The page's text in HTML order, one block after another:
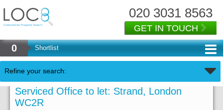
020 3031 8563
GET IN TOUCH
0 Shortlist
Refine your search:
Serviced Office to let: Strand, London
WC2R